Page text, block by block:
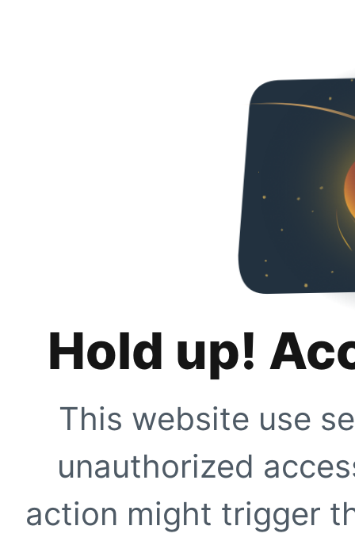
Hold up!
This website use
unauthorized
action might trigger